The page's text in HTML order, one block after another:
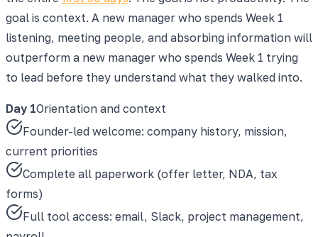
goal is context. A new manager who spends Week 1
listening, meeting people, and absorbing information will
outperform a new manager who spends Week 1 trying
to lead before they understand what they walked into.
Day 1Orientation and context
Founder-led welcome: company history, mission,
current priorities
Complete all paperwork (offer letter, NDA, tax
forms)
Full tool access: email, Slack, project management,